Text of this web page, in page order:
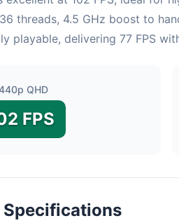
threads, 4.5 GHz boost to
playable, delivering 77 FPS
QHD
FPS
Specifications